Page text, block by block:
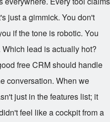
just a gimmick. You don't
if the tone is robotic. You
lead is actually hot?
free CRM should handle
conversation. When we
just in the features list; it
feel like a cockpit from a